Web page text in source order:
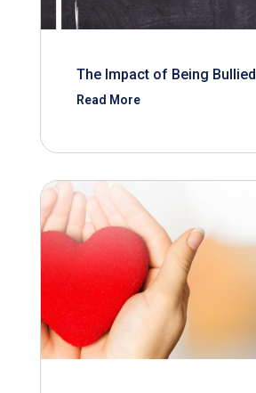
The Impact of Being Bullied
Read More